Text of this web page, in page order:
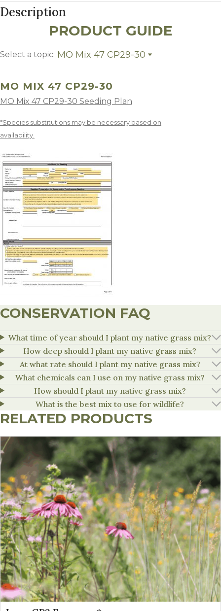
Description
PRODUCT GUIDE
Select a topic: MO Mix 47 CP29-30
MO MIX 47 CP29-30
MO Mix 47 CP29-30 Seeding Plan
*Species substitutions may be necessary based on
availability.
CONSERVATION FAQ
What time of year should I plant my native grass mix?
How deep should I plant my native grass mix?
At what rate should I plant my native grass mix?
What chemicals can I use on my native grass mix?
How should I plant my native grass mix?
What is the best mix to use for wildlife?
RELATED PRODUCTS